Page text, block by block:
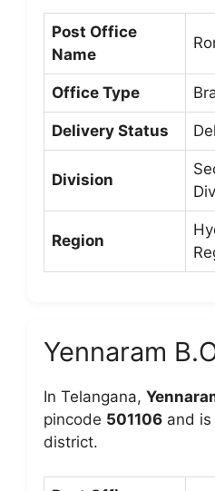
Post Office
Name
Office Type
Delivery Status
Division
Region
Yennaram
In Telangana,
pincode 501106 and
district.